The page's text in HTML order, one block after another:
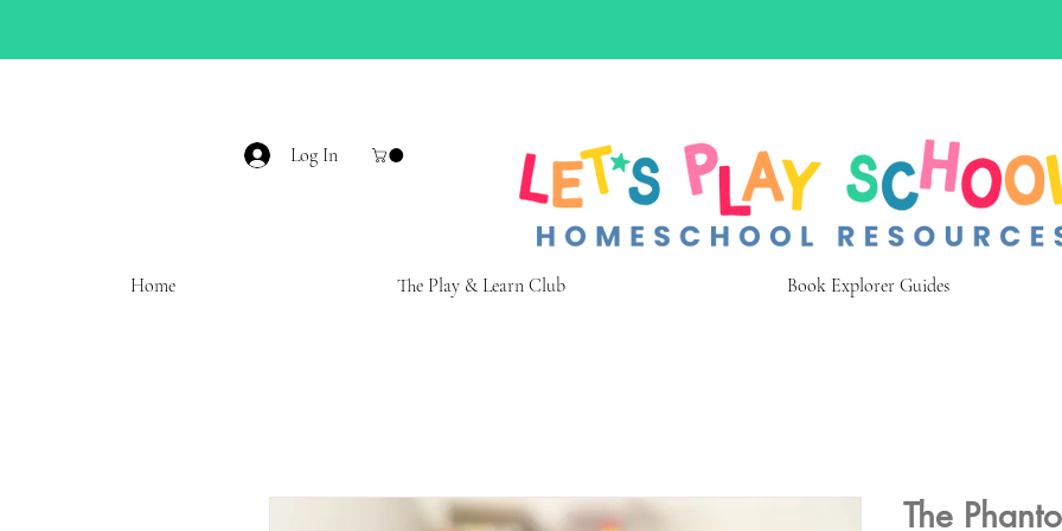
Log In
Home The Play & Learn Club Book Explorer Guides
The